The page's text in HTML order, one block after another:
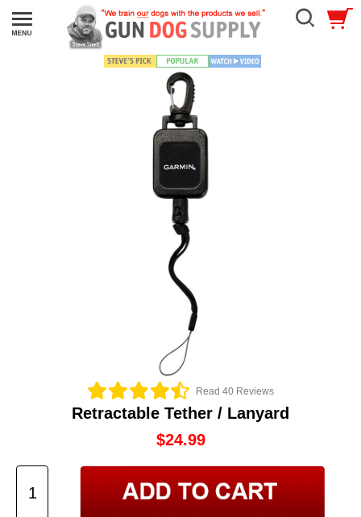
Read 40 Reviews
Retractable Tether / Lanyard
$24.99